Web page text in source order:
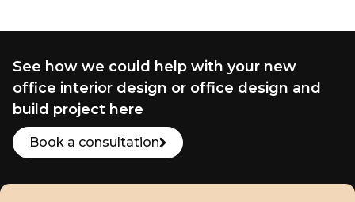
See how we could help with your new
office interior design or office design and
build project here
Book a consultation